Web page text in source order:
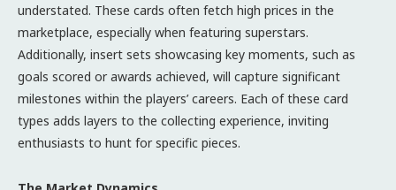
understated. These cards often fetch high prices in the
marketplace, especially when featuring superstars.
Additionally, insert sets showcasing key moments, such as
goals scored or awards achieved, will capture significant
milestones within the players’ careers. Each of these card
types adds layers to the collecting experience, inviting
enthusiasts to hunt for specific pieces.